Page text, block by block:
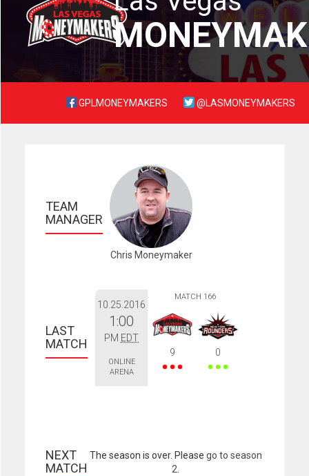
GPLMONEYMAKERS @LASMONEYMAKERS
TEAM
MANAGER
Chris Moneymaker
LAST
MATCH
10.25.2016
1:00
PM EDT
ONLINE
ARENA
MATCH 166
9 0
NEXT
MATCH
The season is over. Please go to season
2